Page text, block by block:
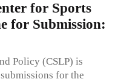
for Sports
for Submission:
Policy (CSLP) is
for the